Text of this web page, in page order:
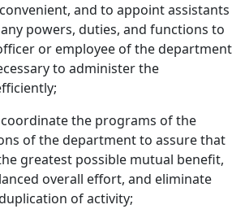
and to appoint assistants
powers, duties, and functions to
or employee of the department
to administer the
the programs of the
of the department to assure that
greatest possible mutual benefit,
overall effort, and eliminate
of activity;